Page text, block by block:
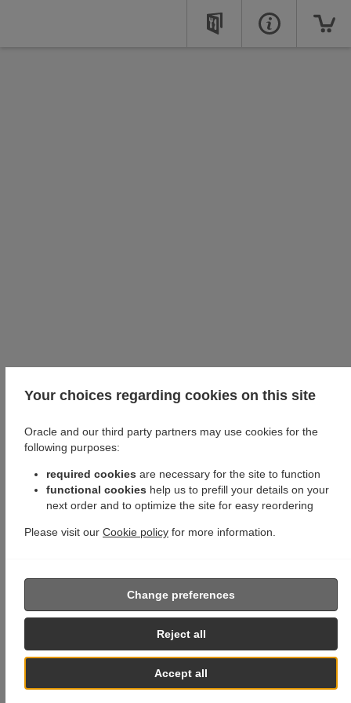
Your choices regarding cookies on this site
Oracle and our third party partners may use cookies for the
following purposes:
required cookies are necessary for the site to function
functional cookies help us to prefill your details on your
next order and to optimize the site for easy reordering
Please visit our Cookie policy for more information.
Accept all
Reject all
Change preferences